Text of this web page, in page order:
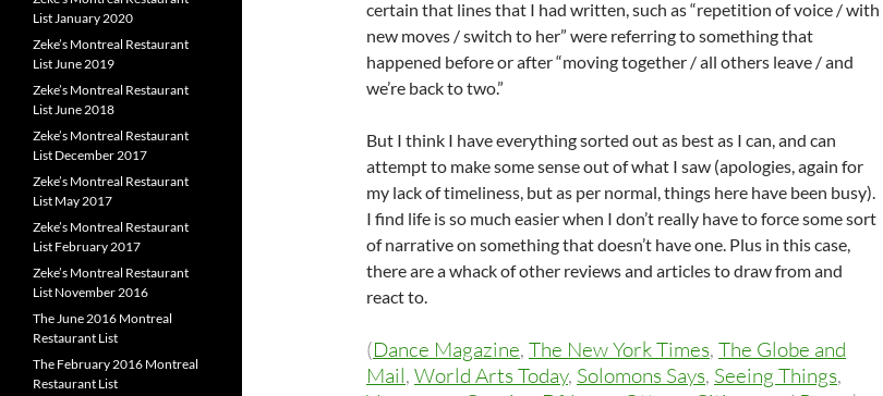
certain that lines that I had written, such as “repetition of voice / with
new moves / switch to her” were referring to something that
happened before or after “moving together / all others leave / and
we’re back to two.”
But I think I have everything sorted out as best as I can, and can
attempt to make some sense out of what I saw (apologies, again for
my lack of timeliness, but as per normal, things here have been busy).
I find life is so much easier when I don’t really have to force some sort
of narrative on something that doesn’t have one. Plus in this case,
there are a whack of other reviews and articles to draw from and
react to.
(Dance Magazine, The New York Times, The Globe and
Mail, World Arts Today, Solomons Says, Seeing Things,
List January 2020
Zeke’s Montreal Restaurant
List June 2019
Zeke’s Montreal Restaurant
List June 2018
Zeke’s Montreal Restaurant
List December 2017
Zeke’s Montreal Restaurant
List May 2017
Zeke’s Montreal Restaurant
List February 2017
Zeke’s Montreal Restaurant
List November 2016
The June 2016 Montreal
Restaurant List
The February 2016 Montreal
Restaurant List